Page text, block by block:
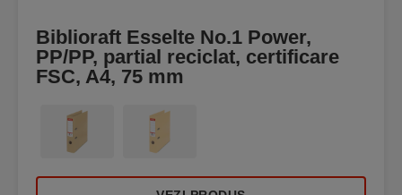
Biblioraft Esselte No.1 Power,
PP/PP, partial reciclat, certificare
FSC, A4, 75 mm